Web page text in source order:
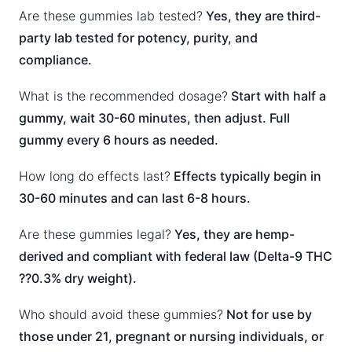
Are these gummies lab tested? Yes, they are third-
party lab tested for potency, purity, and
compliance.
What is the recommended dosage? Start with half a
gummy, wait 30-60 minutes, then adjust. Full
gummy every 6 hours as needed.
How long do effects last? Effects typically begin in
30-60 minutes and can last 6-8 hours.
Are these gummies legal? Yes, they are hemp-
derived and compliant with federal law (Delta-9 THC
??0.3% dry weight).
Who should avoid these gummies? Not for use by
those under 21, pregnant or nursing individuals, or